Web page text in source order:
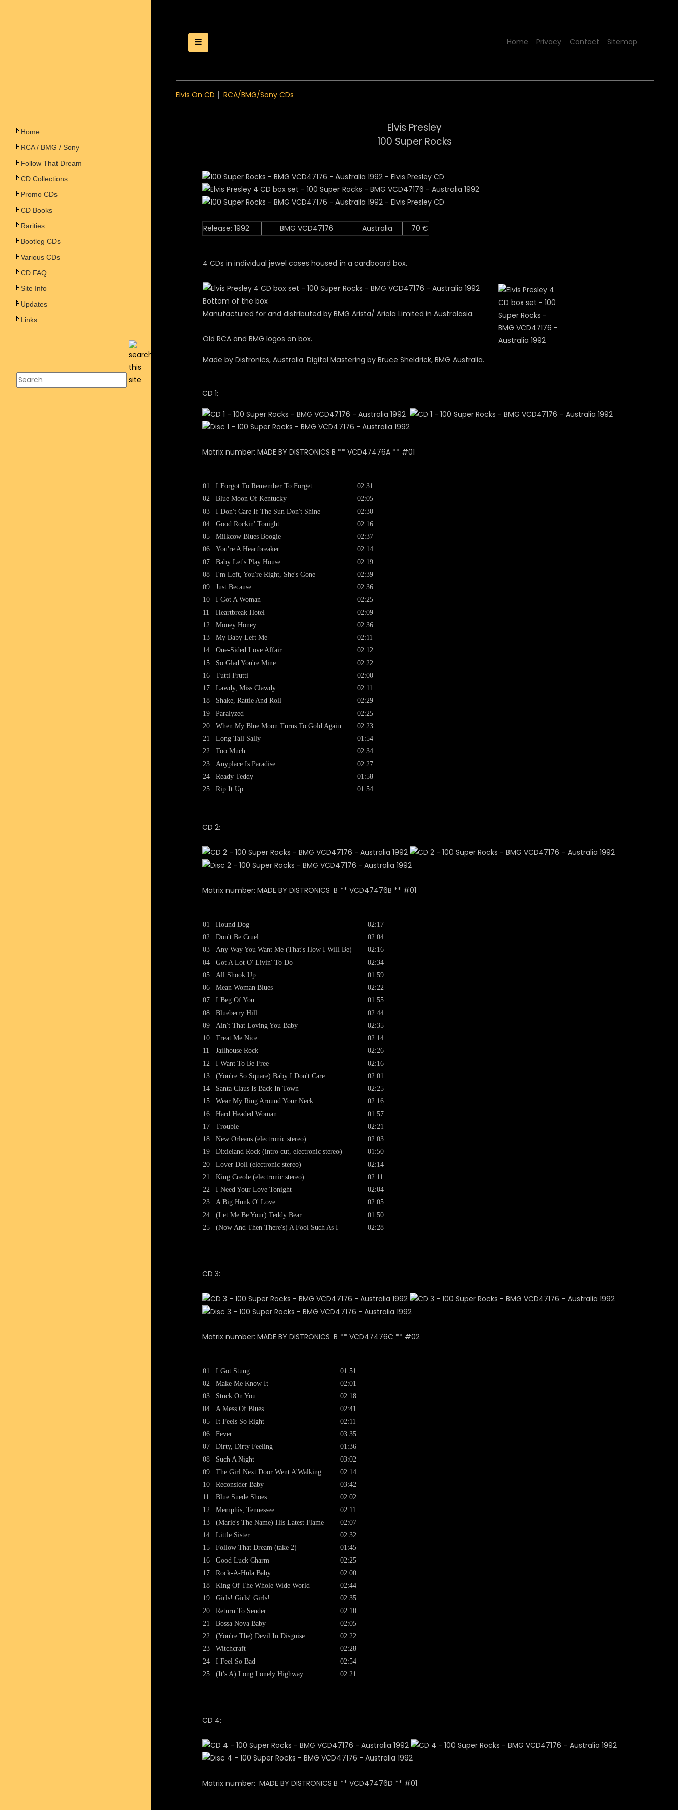
Home
RCA / BMG / Sony
Follow That Dream
CD Collections
Promo CDs
CD Books
Rarities
Bootleg CDs
Various CDs
CD FAQ
Site Info
Updates
Links
Toggle Menu
Home Privacy Contact Sitemap
Elvis On CD RCA/BMG/Sony CDs
Elvis Presley
100 Super Rocks
Release: 1992 BMG VCD47176 Australia 70 €
4 CDs in individual jewel cases housed in a cardboard box.
Bottom of the box
Manufactured for and distributed by BMG Arista/ Ariola Limited in Australasia.
Old RCA and BMG logos on box.
Made by Distronics, Australia. Digital Mastering by Bruce Sheldrick, BMG Australia.
CD 1:
Matrix number: MADE BY DISTRONICS B ** VCD47476A ** #01
01
02
03
04
05
06
07
08
09
10
11
12
13
14
15
16
17
18
19
20
21
22
23
24
25
I Forgot To Remember To Forget
Blue Moon Of Kentucky
I Don't Care If The Sun Don't Shine
Good Rockin' Tonight
Milkcow Blues Boogie
You're A Heartbreaker
Baby Let's Play House
I'm Left, You're Right, She's Gone
Just Because
I Got A Woman
Heartbreak Hotel
Money Honey
My Baby Left Me
One-Sided Love Affair
So Glad You're Mine
Tutti Frutti
Lawdy, Miss Clawdy
Shake, Rattle And Roll
Paralyzed
When My Blue Moon Turns To Gold Again
Long Tall Sally
Too Much
Anyplace Is Paradise
Ready Teddy
Rip It Up
02:31
02:05
02:30
02:16
02:37
02:14
02:19
02:39
02:36
02:25
02:09
02:36
02:11
02:12
02:22
02:00
02:11
02:29
02:25
02:23
01:54
02:34
02:27
01:58
01:54
CD 2:
Matrix number: MADE BY DISTRONICS B ** VCD47476B ** #01
01
02
03
04
05
06
07
08
09
10
11
12
13
14
15
16
17
18
19
20
21
22
23
24
25
Hound Dog
Don't Be Cruel
Any Way You Want Me (That's How I Will Be)
Got A Lot O' Livin' To Do
All Shook Up
Mean Woman Blues
I Beg Of You
Blueberry Hill
Ain't That Loving You Baby
Treat Me Nice
Jailhouse Rock
I Want To Be Free
(You're So Square) Baby I Don't Care
Santa Claus Is Back In Town
Wear My Ring Around Your Neck
Hard Headed Woman
Trouble
New Orleans (electronic stereo)
Dixieland Rock (intro cut, electronic stereo)
Lover Doll (electronic stereo)
King Creole (electronic stereo)
I Need Your Love Tonight
A Big Hunk O' Love
(Let Me Be Your) Teddy Bear
(Now And Then There's) A Fool Such As I
02:17
02:04
02:16
02:34
01:59
02:22
01:55
02:44
02:35
02:14
02:26
02:16
02:01
02:25
02:16
01:57
02:21
02:03
01:50
02:14
02:11
02:04
02:05
01:50
02:28
CD 3:
Matrix number: MADE BY DISTRONICS B ** VCD47476C ** #02
01
02
03
04
05
06
07
08
09
10
11
12
13
14
15
16
17
18
19
20
21
22
23
24
25
I Got Stung
Make Me Know It
Stuck On You
A Mess Of Blues
It Feels So Right
Fever
Dirty, Dirty Feeling
Such A Night
The Girl Next Door Went A'Walking
Reconsider Baby
Blue Suede Shoes
Memphis, Tennessee
(Marie's The Name) His Latest Flame
Little Sister
Follow That Dream (take 2)
Good Luck Charm
Rock-A-Hula Baby
King Of The Whole Wide World
Girls! Girls! Girls!
Return To Sender
Bossa Nova Baby
(You're The) Devil In Disguise
Witchcraft
I Feel So Bad
(It's A) Long Lonely Highway
01:51
02:01
02:18
02:41
02:11
03:35
01:36
03:02
02:14
03:42
02:02
02:11
02:07
02:32
01:45
02:25
02:00
02:44
02:35
02:10
02:05
02:22
02:28
02:54
02:21
CD 4:
Matrix number: MADE BY DISTRONICS B ** VCD47476D ** #01